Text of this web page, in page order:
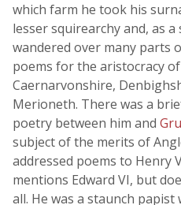
which farm he took his
lesser squirearchy and, as
wandered over many parts
poems for the aristocracy
Caernarvonshire,
Merioneth. There was a
poetry between him and
subject of the merits of
addressed poems to Henry
mentions Edward VI, but
all. He was a staunch